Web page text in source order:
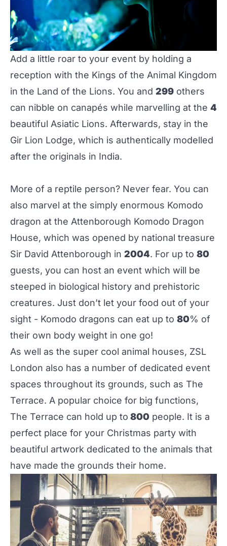
Add a little roar to your event by holding a
reception with the Kings of the Animal Kingdom
in the Land of the Lions. You and 299 others
can nibble on canapés while marvelling at the 4
beautiful Asiatic Lions. Afterwards, stay in the
Gir Lion Lodge, which is authentically modelled
after the originals in India.
More of a reptile person? Never fear. You can
also marvel at the simply enormous Komodo
dragon at the Attenborough Komodo Dragon
House, which was opened by national treasure
Sir David Attenborough in 2004. For up to 80
guests, you can host an event which will be
steeped in biological history and prehistoric
creatures. Just don’t let your food out of your
sight - Komodo dragons can eat up to 80% of
their own body weight in one go!
As well as the super cool animal houses, ZSL
London also has a number of dedicated event
spaces throughout its grounds, such as The
Terrace. A popular choice for big functions,
The Terrace can hold up to 800 people. It is a
perfect place for your Christmas party with
beautiful artwork dedicated to the animals that
have made the grounds their home.‌